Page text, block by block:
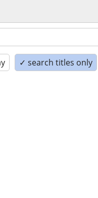
✓ search titles only